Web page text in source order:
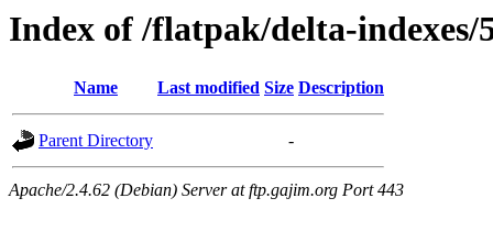
Index of /flatpak/delta-indexes/
Name Last modified Size Description
Parent Directory -
Apache/2.4.62 (Debian) Server at ftp.gajim.org Port 443